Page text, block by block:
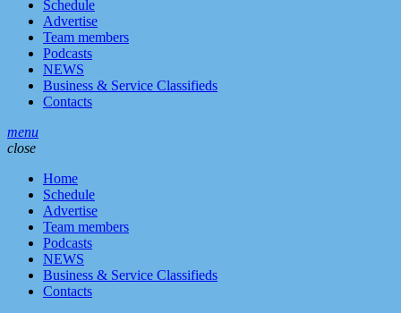
Schedule
Advertise
Team members
Podcasts
NEWS
Business & Service Classifieds
Contacts
menu
close
Home
Schedule
Advertise
Team members
Podcasts
NEWS
Business & Service Classifieds
Contacts